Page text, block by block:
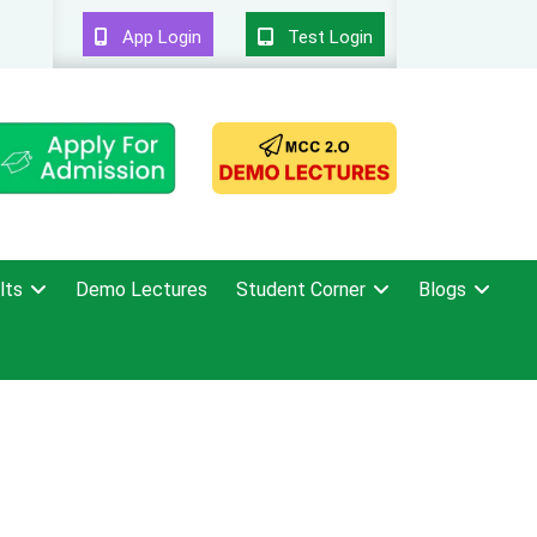
App Login Test Login
Demo Lectures Student Corner Blogs